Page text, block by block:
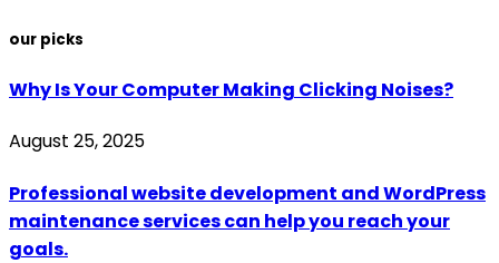
our picks
Why Is Your Computer Making Clicking Noises?
August 25, 2025
Professional website development and WordPress
maintenance services can help you reach your
goals.